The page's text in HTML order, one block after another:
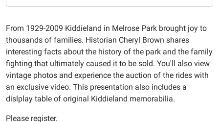
07T18:00:00-
2019-
10-
07T19:00:00-
05:00
From 1929-2009 Kiddieland in Melrose Park brought joy to
thousands of families. Historian Cheryl Brown shares
interesting facts about the history of the park and the family
fighting that ultimately caused it to be sold. You'll also view
vintage photos and experience the auction of the rides with
an exclusive video. This presentation also includes a
dislplay table of original Kiddieland memorabilia.
Please register.